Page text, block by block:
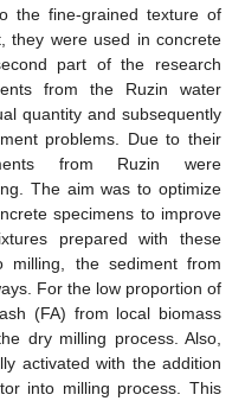
the fine-grained texture of
they were used in concrete
part of the research
from the Ruzin water
quantity and subsequently
problems. Due to their
from Ruzin were
The aim was to optimize
specimens to improve
prepared with these
milling, the sediment from
For the low proportion of
(FA) from local biomass
dry milling process. Also,
activated with the addition
into milling process. This